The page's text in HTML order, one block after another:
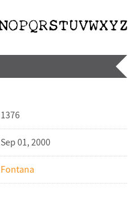
1376
Sep 01, 2000
Fontana